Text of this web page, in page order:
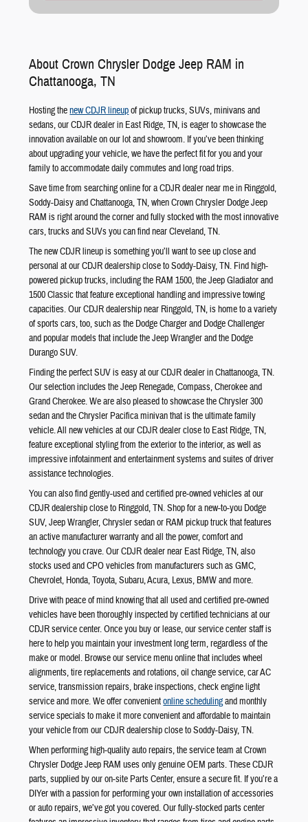
About Crown Chrysler Dodge Jeep RAM in
Chattanooga, TN
Hosting thenew CDJR lineupof pickup trucks, SUVs, minivans and
sedans, our CDJR dealer in East Ridge, TN, is eager to showcase the
innovation available on our lot and showroom. If you’ve been thinking
about upgrading your vehicle, we have the perfect fit for you and your
family to accommodate daily commutes and long road trips.
Save time from searching online for a CDJR dealer near me in Ringgold,
Soddy-Daisy and Chattanooga, TN, when Crown Chrysler Dodge Jeep
RAM is right around the corner and fully stocked with the most innovative
cars, trucks and SUVs you can find near Cleveland, TN.
The new CDJR lineup is something you’ll want to see up close and
personal at our CDJR dealership close to Soddy-Daisy, TN. Find high-
powered pickup trucks, including the RAM 1500, the Jeep Gladiator and
1500 Classic that feature exceptional handling and impressive towing
capacities. Our CDJR dealership near Ringgold, TN, is home to a variety
of sports cars, too, such as the Dodge Charger and Dodge Challenger
and popular models that include the Jeep Wrangler and the Dodge
Durango SUV.
Finding the perfect SUV is easy at our CDJR dealer in Chattanooga, TN.
Our selection includes the Jeep Renegade, Compass, Cherokee and
Grand Cherokee. We are also pleased to showcase the Chrysler 300
sedan and the Chrysler Pacifica minivan that is the ultimate family
vehicle. All new vehicles at our CDJR dealer close to East Ridge, TN,
feature exceptional styling from the exterior to the interior, as well as
impressive infotainment and entertainment systems and suites of driver
assistance technologies.
You can also find gently-used and certified pre-owned vehicles at our
CDJR dealership close to Ringgold, TN. Shop for a new-to-you Dodge
SUV, Jeep Wrangler, Chrysler sedan or RAM pickup truck that features
an active manufacturer warranty and all the power, comfort and
technology you crave. Our CDJR dealer near East Ridge, TN, also
stocks used and CPO vehicles from manufacturers such as GMC,
Chevrolet, Honda, Toyota, Subaru, Acura, Lexus, BMW and more.
Drive with peace of mind knowing that all used and certified pre-owned
vehicles have been thoroughly inspected by certified technicians at our
CDJR service center. Once you buy or lease, our service center staff is
here to help you maintain your investment long term, regardless of the
make or model. Browse our service menu online that includes wheel
alignments, tire replacements and rotations, oil change service, car AC
service, transmission repairs, brake inspections, check engine light
service and more. We offer convenientonline schedulingand monthly
service specials to make it more convenient and affordable to maintain
your vehicle from our CDJR dealership close to Soddy-Daisy, TN.
When performing high-quality auto repairs, the service team at Crown
Chrysler Dodge Jeep RAM uses only genuine OEM parts. These CDJR
parts, supplied by our on-site Parts Center, ensure a secure fit. If you’re a
DIYer with a passion for performing your own installation of accessories
or auto repairs, we’ve got you covered. Our fully-stocked parts center